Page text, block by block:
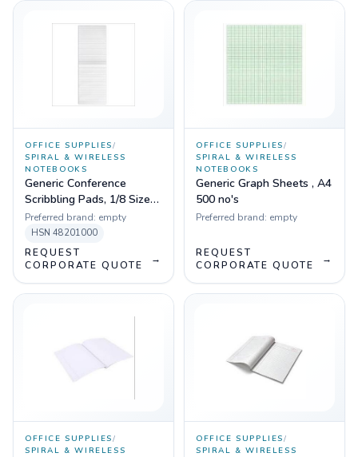
OFFICE SUPPLIES/
SPIRAL & WIRELESS
NOTEBOOKS
Generic Conference
Scribbling Pads, 1/8 Size
20 Pages
Preferred brand: empty
HSN 48201000
REQUEST
CORPORATE QUOTE
→
OFFICE SUPPLIES/
SPIRAL & WIRELESS
NOTEBOOKS
Generic Graph Sheets , A4
500 no's
Preferred brand: empty
REQUEST
CORPORATE QUOTE
→
OFFICE SUPPLIES/
SPIRAL & WIRELESS
OFFICE SUPPLIES/
SPIRAL & WIRELESS